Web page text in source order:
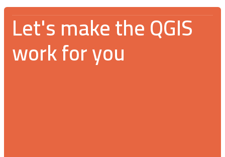
Let's make the QGIS
work for you